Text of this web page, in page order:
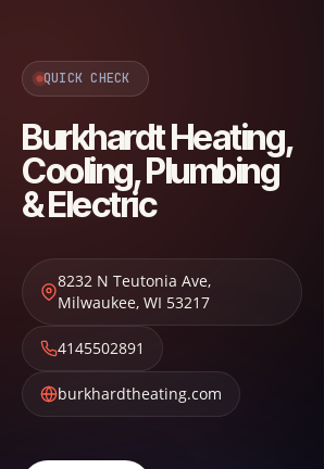
QUICK CHECK
Burkhardt Heating,
Cooling, Plumbing
& Electric
8232 N Teutonia Ave,
Milwaukee, WI 53217
4145502891
burkhardtheating.com